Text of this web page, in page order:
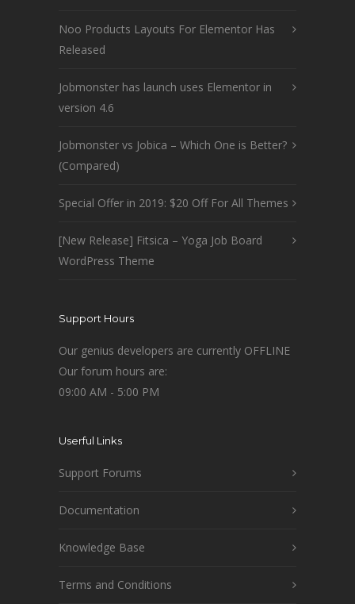
Noo Products Layouts For Elementor Has
Released
Jobmonster has launch uses Elementor in
version 4.6
Jobmonster vs Jobica – Which One is Better?
(Compared)
Special Offer in 2019: $20 Off For All Themes
[New Release] Fitsica – Yoga Job Board
WordPress Theme
Support Hours
Our genius developers are currently OFFLINE
Our forum hours are:
09:00 AM - 5:00 PM
Userful Links
Support Forums
Documentation
Knowledge Base
Terms and Conditions